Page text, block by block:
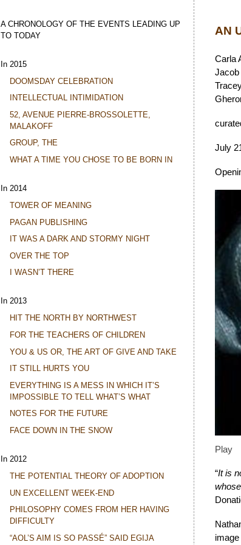
A CHRONOLOGY OF THE EVENTS LEADING UP
TO TODAY
In 2015
DOOMSDAY CELEBRATION
INTELLECTUAL INTIMIDATION
52, AVENUE PIERRE-BROSSOLETTE,
MALAKOFF
GROUP, THE
WHAT A TIME YOU CHOSE TO BE BORN IN
In 2014
TOWER OF MEANING
PAGAN PUBLISHING
IT WAS A DARK AND STORMY NIGHT
OVER THE TOP
I WASN’T THERE
In 2013
HIT THE NORTH BY NORTHWEST
FOR THE TEACHERS OF CHILDREN
YOU & US OR, THE ART OF GIVE AND TAKE
IT STILL HURTS YOU
EVERYTHING IS A MESS IN WHICH IT’S
IMPOSSIBLE TO TELL WHAT’S WHAT
NOTES FOR THE FUTURE
FACE DOWN IN THE SNOW
In 2012
THE POTENTIAL THEORY OF ADOPTION
UN EXCELLENT WEEK-END
PHILOSOPHY COMES FROM HER HAVING
DIFFICULTY
“AOL’S AIM IS SO PASSÉ” SAID EGIJA
AN
Carla
Jacob
July
Play
“It is